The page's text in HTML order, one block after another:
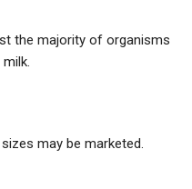
the majority of organisms
may be marketed.